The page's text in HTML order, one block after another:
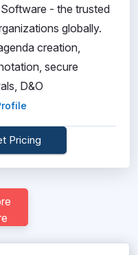
- the trusted
globally.
creation,
secure
D&O
Pricing